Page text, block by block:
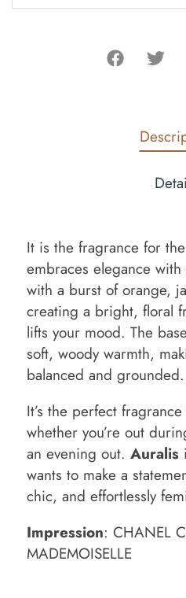
It is the fragrance for
embraces elegance
with a burst of orange,
creating a bright, floral
lifts your mood. The
soft, woody warmth,
balanced and grounded.
It’s the perfect
whether you’re out
an evening out. Auralis
wants to make a
chic, and effortlessly
Impression: CHANEL
MADEMOISELLE